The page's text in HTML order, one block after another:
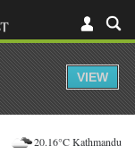
20.16°C Kathmandu
VIEW